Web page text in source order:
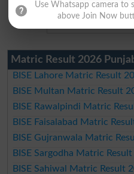
Matric Result 2026
BISE Lahore Matric Result
BISE Multan Matric Result
BISE Rawalpindi Matric
BISE Faisalabad Matric
BISE Gujranwala Matric
BISE Sargodha Matric
BISE Sahiwal Matric Result
Use Whatsapp camera to
above Join Now